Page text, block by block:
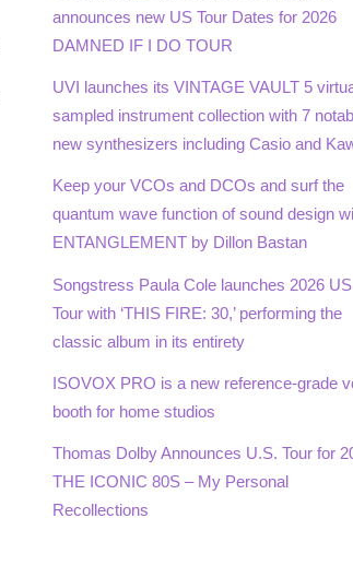
announces new US Tour Dates for 2026
DAMNED IF I DO TOUR
UVI launches its VINTAGE VAULT 5
sampled instrument collection with 7
new synthesizers including Casio and
Keep your VCOs and DCOs and surf the
quantum wave function of sound design
ENTANGLEMENT by Dillon Bastan
Songstress Paula Cole launches 2026 US
Tour with ‘THIS FIRE: 30,’ performing the
classic album in its entirety
ISOVOX PRO is a new reference-grade
booth for home studios
Thomas Dolby Announces U.S. Tour for
THE ICONIC 80S – My Personal
Recollections